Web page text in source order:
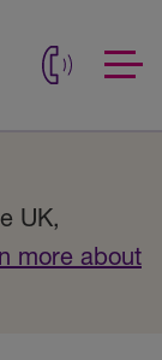
UK,
more about